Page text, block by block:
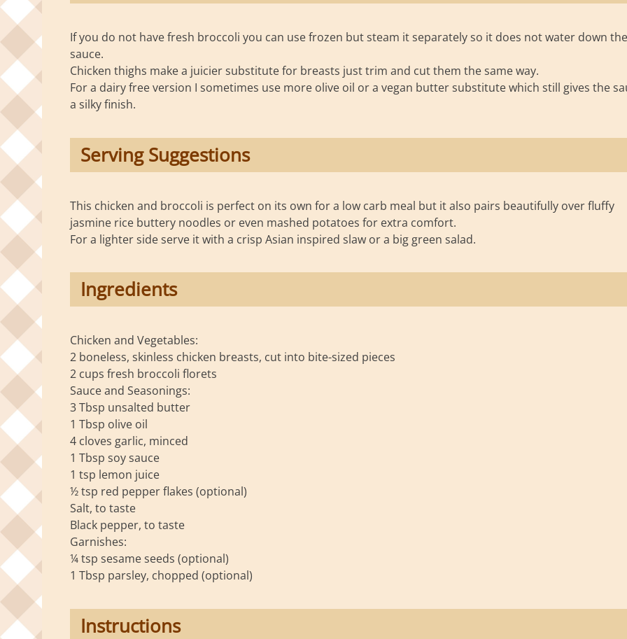
If you do not have fresh broccoli you can use frozen but steam it separately so it does not water down the
sauce.
Chicken thighs make a juicier substitute for breasts just trim and cut them the same way.
For a dairy free version I sometimes use more olive oil or a vegan butter substitute which still gives the
a silky finish.
Serving Suggestions
This chicken and broccoli is perfect on its own for a low carb meal but it also pairs beautifully over fluffy
jasmine rice buttery noodles or even mashed potatoes for extra comfort.
For a lighter side serve it with a crisp Asian inspired slaw or a big green salad.
Ingredients
Chicken and Vegetables:
2 boneless, skinless chicken breasts, cut into bite-sized pieces
2 cups fresh broccoli florets
Sauce and Seasonings:
3 Tbsp unsalted butter
1 Tbsp olive oil
4 cloves garlic, minced
1 Tbsp soy sauce
1 tsp lemon juice
½ tsp red pepper flakes (optional)
Salt, to taste
Black pepper, to taste
Garnishes:
¼ tsp sesame seeds (optional)
1 Tbsp parsley, chopped (optional)
Instructions